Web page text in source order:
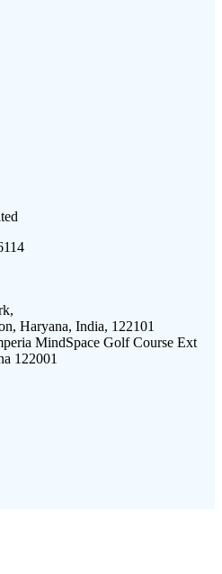
Haryana, India, 122101
MindSpace Golf Course Ext
122001